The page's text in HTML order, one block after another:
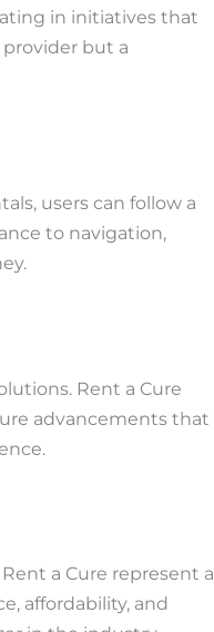
in initiatives that
provider but a
users can follow a
to navigation,
Rent a Cure
advancements that
a Cure represent a
affordability, and